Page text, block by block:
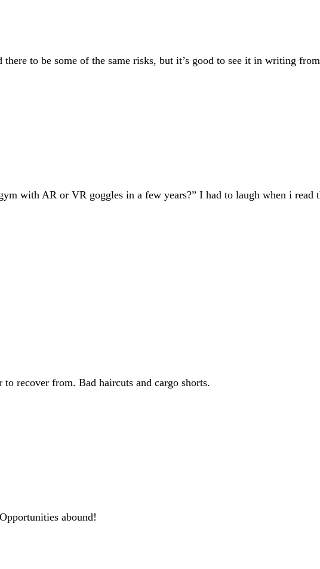
to be some of the same risks, but it’s good to see it in writing
with AR or VR goggles in a few years?” I had to laugh when i read
recover from. Bad haircuts and cargo shorts.
abound!